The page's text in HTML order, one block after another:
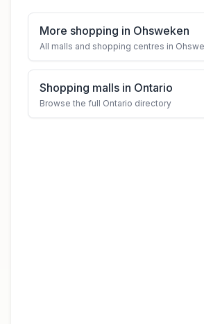
More shopping in Ohsweken
All malls and shopping centres in
Shopping malls in Ontario
Browse the full Ontario directory